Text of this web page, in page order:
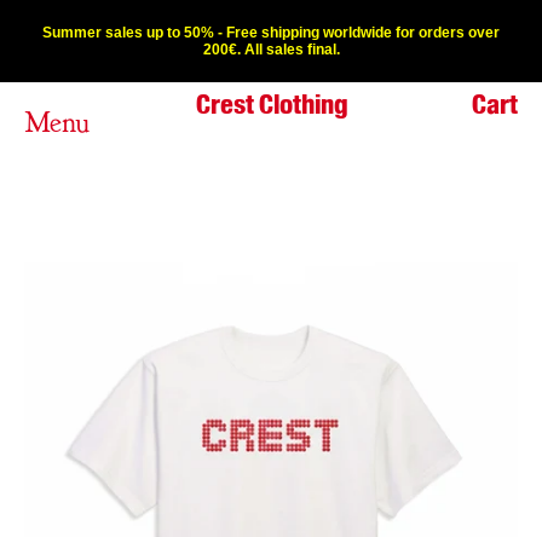
Summer sales up to 50% - Free shipping worldwide for orders over
200€. All sales final.
Menu Crest Clothing Cart